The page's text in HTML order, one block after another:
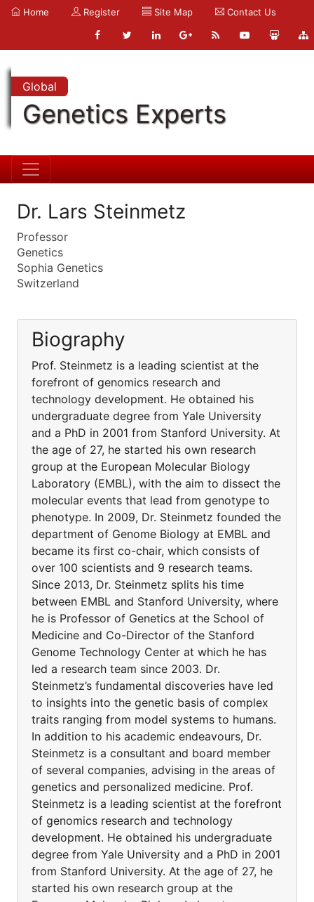
Home Register Site Map Contact Us
Global
Genetics Experts
Dr. Lars Steinmetz
Professor
Genetics
Sophia Genetics
Switzerland
Biography
Prof. Steinmetz is a leading scientist at the
forefront of genomics research and
technology development. He obtained his
undergraduate degree from Yale University
and a PhD in 2001 from Stanford University. At
the age of 27, he started his own research
group at the European Molecular Biology
Laboratory (EMBL), with the aim to dissect the
molecular events that lead from genotype to
phenotype. In 2009, Dr. Steinmetz founded the
department of Genome Biology at EMBL and
became its first co-chair, which consists of
over 100 scientists and 9 research teams.
Since 2013, Dr. Steinmetz splits his time
between EMBL and Stanford University, where
he is Professor of Genetics at the School of
Medicine and Co-Director of the Stanford
Genome Technology Center at which he has
led a research team since 2003. Dr.
Steinmetz’s fundamental discoveries have led
to insights into the genetic basis of complex
traits ranging from model systems to humans.
In addition to his academic endeavours, Dr.
Steinmetz is a consultant and board member
of several companies, advising in the areas of
genetics and personalized medicine. Prof.
Steinmetz is a leading scientist at the forefront
of genomics research and technology
development. He obtained his undergraduate
degree from Yale University and a PhD in 2001
from Stanford University. At the age of 27, he
started his own research group at the